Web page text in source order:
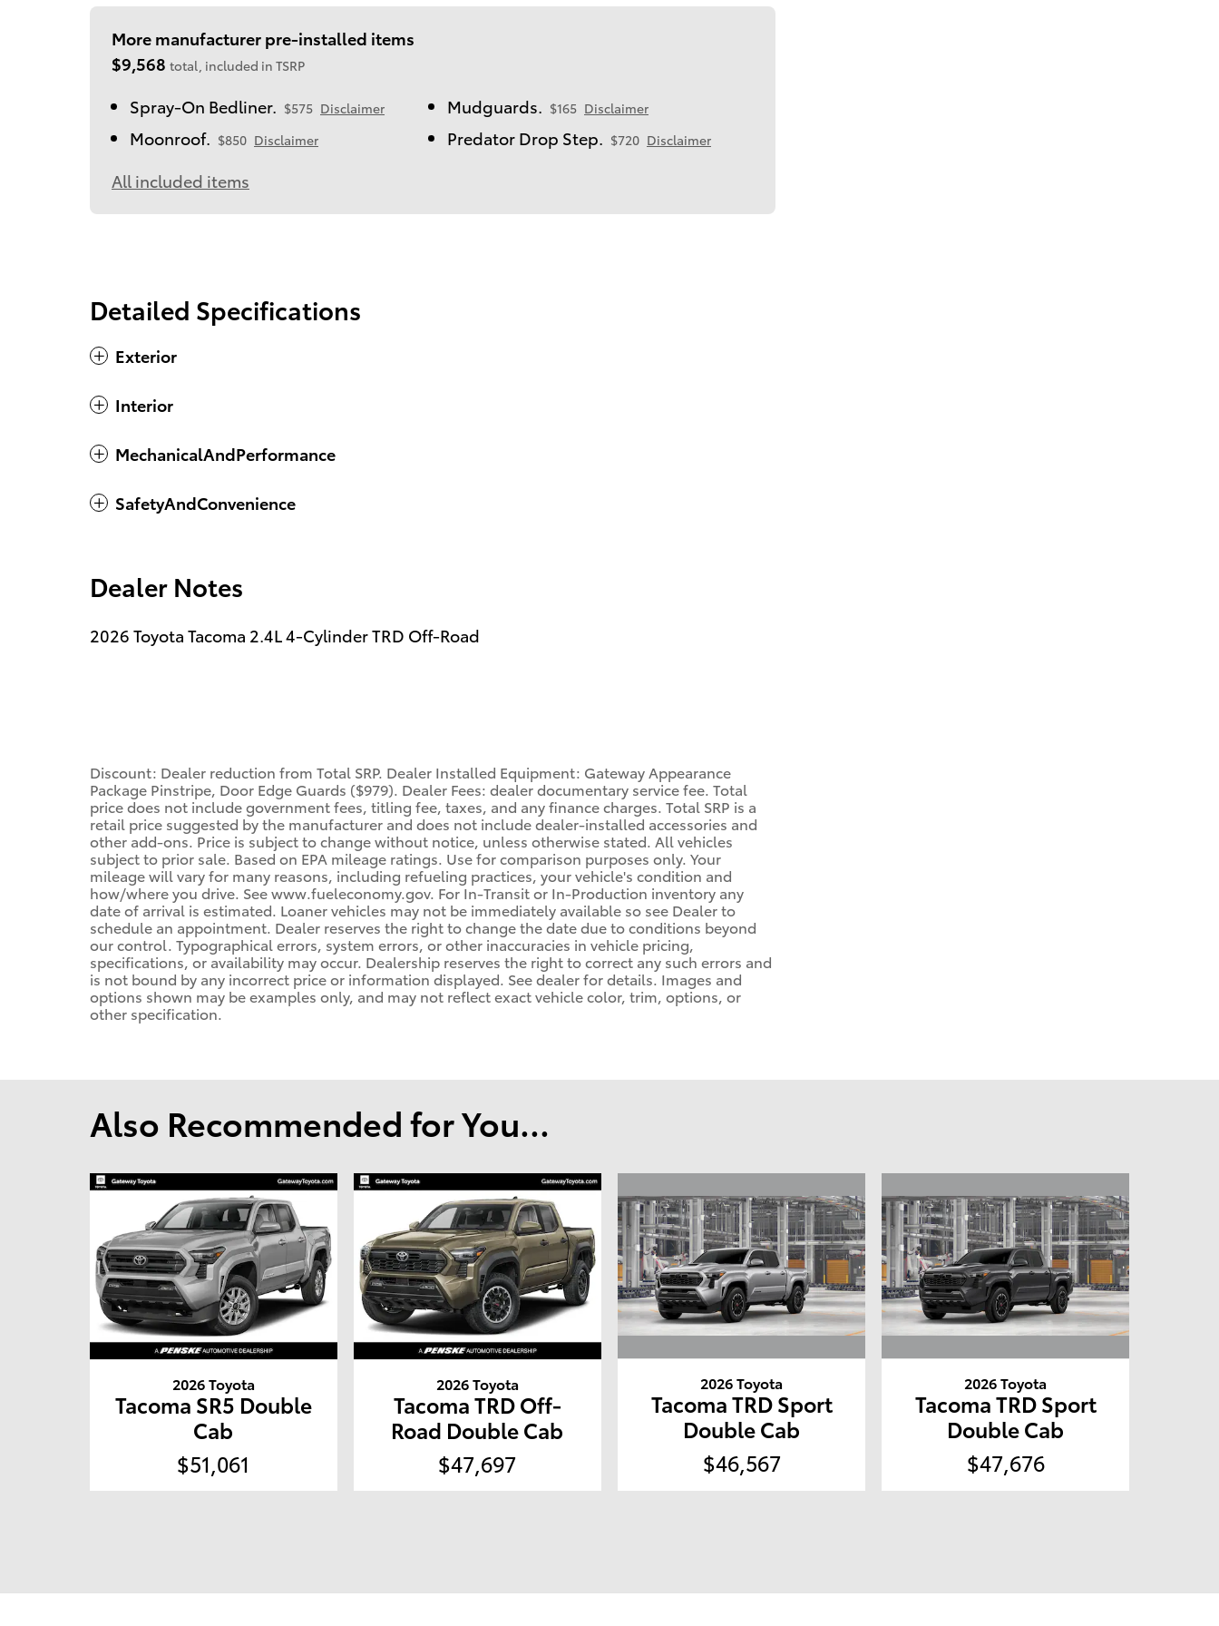
More manufacturer pre-installed items
$9,568 total, included in TSRP
Spray-On Bedliner. $575 Disclaimer Mudguards. $165 Disclaimer
Moonroof. $850 Disclaimer Predator Drop Step. $720 Disclaimer
All included items
Detailed Specifications
Exterior
Interior
MechanicalAndPerformance
SafetyAndConvenience
Dealer Notes
2026 Toyota Tacoma 2.4L 4-Cylinder TRD Off-Road
Discount: Dealer reduction from Total SRP. Dealer Installed Equipment: Gateway Appearance
Package Pinstripe, Door Edge Guards ($979). Dealer Fees: dealer documentary service fee. Total
price does not include government fees, titling fee, taxes, and any finance charges. Total SRP is a
retail price suggested by the manufacturer and does not include dealer-installed accessories and
other add-ons. Price is subject to change without notice, unless otherwise stated. All vehicles
subject to prior sale. Based on EPA mileage ratings. Use for comparison purposes only. Your
mileage will vary for many reasons, including refueling practices, your vehicle's condition and
how/where you drive. See www.fueleconomy.gov. For In-Transit or In-Production inventory any
date of arrival is estimated. Loaner vehicles may not be immediately available so see Dealer to
schedule an appointment. Dealer reserves the right to change the date due to conditions beyond
our control. Typographical errors, system errors, or other inaccuracies in vehicle pricing,
specifications, or availability may occur. Dealership reserves the right to correct any such errors and
is not bound by any incorrect price or information displayed. See dealer for details. Images and
options shown may be examples only, and may not reflect exact vehicle color, trim, options, or
other specification.
Also Recommended for You...
2026 Toyota
Tacoma SR5 Double
Cab
$51,061
2026 Toyota
Tacoma TRD Off-
Road Double Cab
$47,697
2026 Toyota
Tacoma TRD Sport
Double Cab
$46,567
2026 Toyota
Tacoma TRD Sport
Double Cab
$47,676